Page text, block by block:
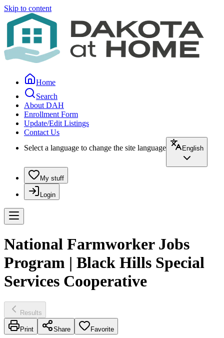
Skip to content
Home
Search
About DAH
Enrollment Form
Update/Edit Listings
Contact Us
Select a language to change the site language
English
My stuff
Login
National Farmworker Jobs
Program | Black Hills Special
Services Cooperative
Results
Print Share Favorite